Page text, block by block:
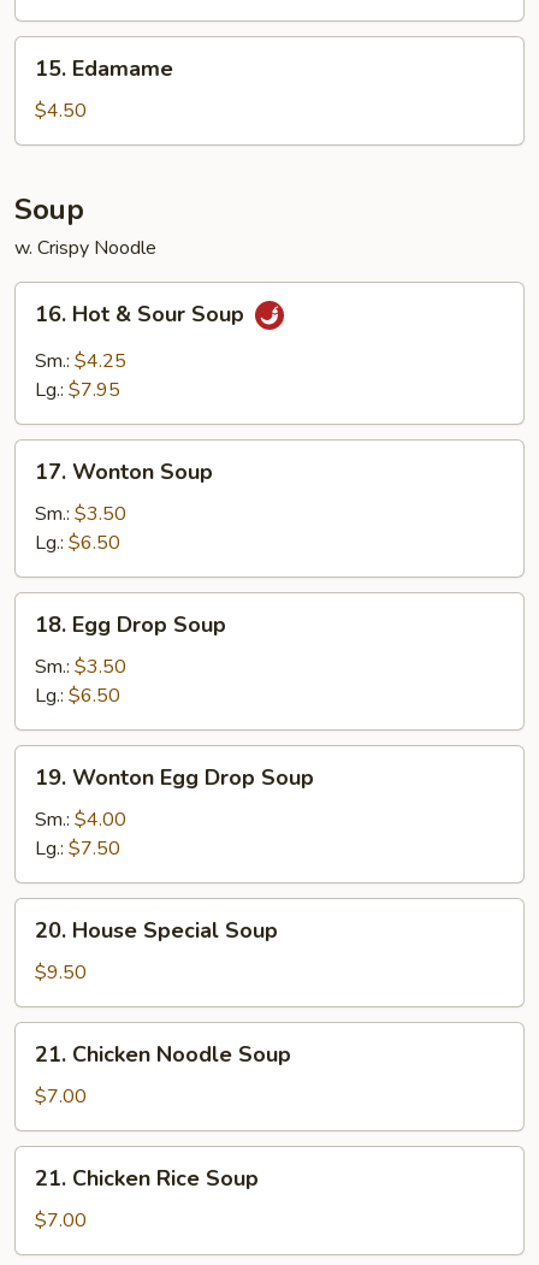
Edamame
15. Edamame
$4.50
Soup
w. Crispy Noodle
Hot
Sour
16. Hot & Sour Soup
Sm.: $4.25
Lg.: $7.95
Wonton
Soup
17. Wonton Soup
Sm.: $3.50
Lg.: $6.50
Egg
Drop
Soup
18. Egg Drop Soup
Sm.: $3.50
Lg.: $6.50
Wonton
Egg
Drop
Soup
19. Wonton Egg Drop Soup
Sm.: $4.00
Lg.: $7.50
House
Special
Soup
20. House Special Soup
$9.50
Chicken
Noodle
Soup
21. Chicken Noodle Soup
$7.00
Chicken
Rice
Soup
21. Chicken Rice Soup
$7.00